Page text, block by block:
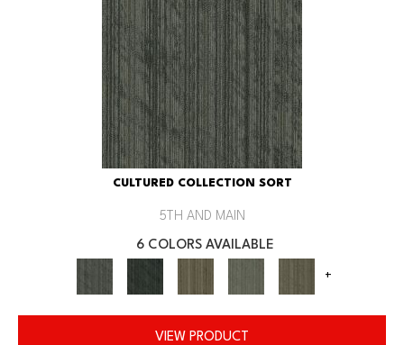
CULTURED COLLECTION SORT
5TH AND MAIN
6 COLORS AVAILABLE
+
VIEW PRODUCT